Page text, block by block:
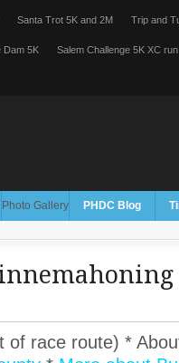
Santa Trot 5K and 2M Trip and
Dam 5K Salem Challenge 5K XC run
Photo Gallery PHDC Blog
of race route) *